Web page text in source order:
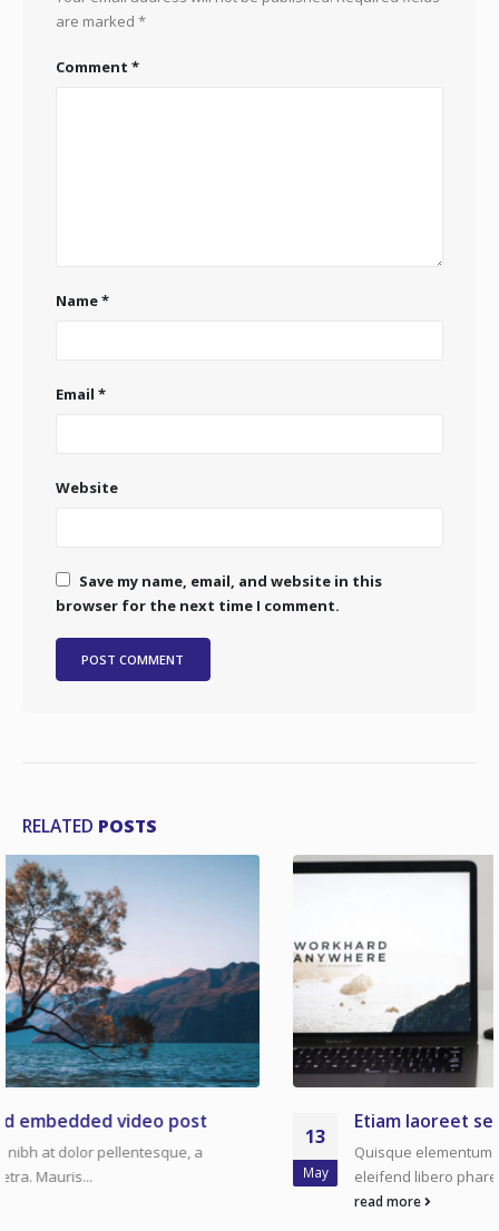
are marked *
Comment *
Name*
Email *
Website
Save my name, email, and website in this
browser for the next time I comment.
RELATED POSTS
May
Etiam laoreet sem eget eros rhoncus
Quisque elementum nibh at dolor pellentesque, a
eleifend libero pharetra. Mauris...